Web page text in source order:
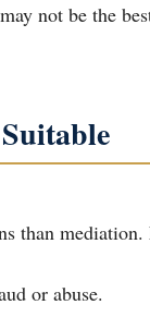
not be the
than
or abuse.